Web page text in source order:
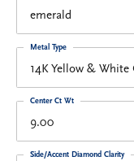
emerald
14K Yellow & White
Metal Type
9.00
Center Ct Wt
Side/Accent Diamond Clarity